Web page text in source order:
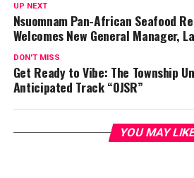
UP NEXT
Nsuomnam Pan-African Seafood
Welcomes New General Manager,
DON'T MISS
Get Ready to Vibe: The Township
Anticipated Track “OJSR”
YOU MAY